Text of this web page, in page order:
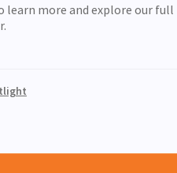
learn more and explore our full